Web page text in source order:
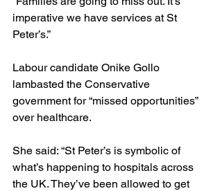
imperative we have services at St
Peter’s.”
Labour candidate Onike Gollo
lambasted the Conservative
government for “missed opportunities”
over healthcare.
She said: “St Peter’s is symbolic of
what’s happening to hospitals across
the UK. They’ve been allowed to get